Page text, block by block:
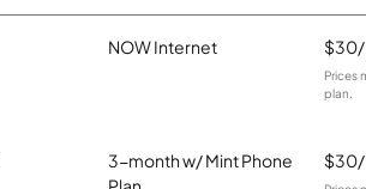
NOW Internet
Prices
plan.
3-month w/ Mint Phone